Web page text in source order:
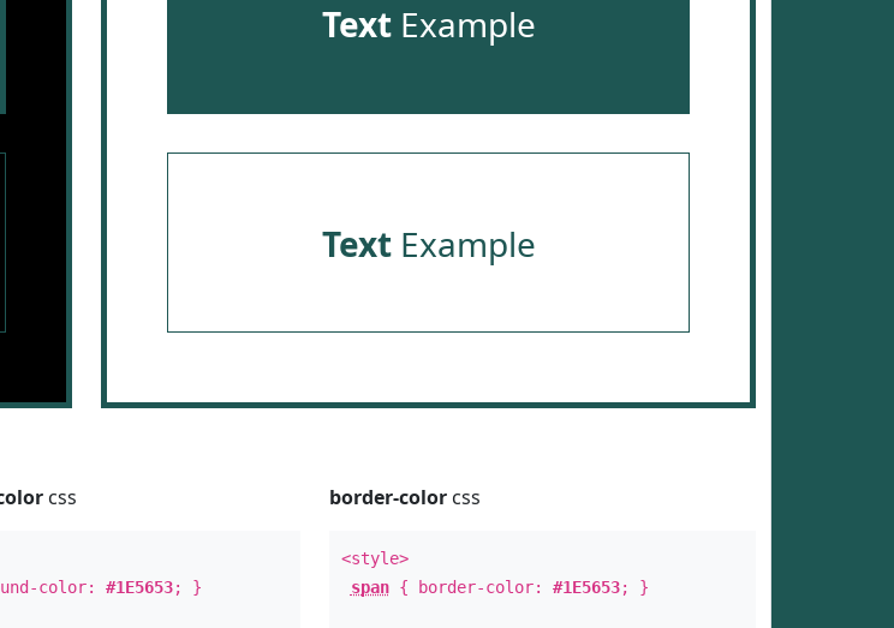
TextExample
TextExample
css
color:#1E5653; }
border-colorcss
<style>
span{ border-color: #1E5653; }